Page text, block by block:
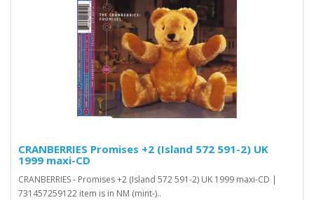
CRANBERRIES Promises +2 (Island 572 591-2) UK
1999 maxi-CD
CRANBERRIES - Promises +2 (Island 572 591-2) UK 1999 maxi-CD |
731457259122 item is in NM (mint-)..